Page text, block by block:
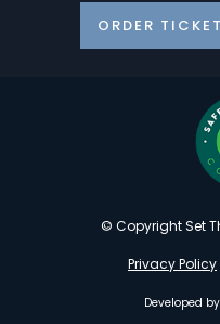
ORDER
© Copyright Set
Privacy Policy
Developed by